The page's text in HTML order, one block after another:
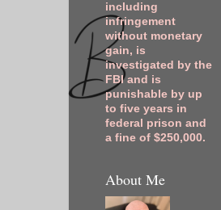
including
infringement
without monetary
gain, is
investigated by the
FBI and is
punishable by up
to five years in
federal prison and
a fine of $250,000.
About Me